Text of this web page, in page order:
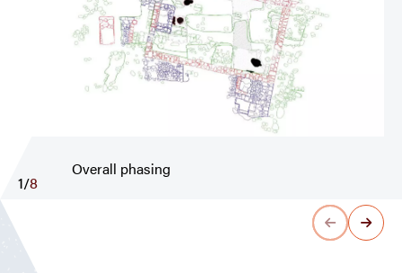
Overall phasing
1/8